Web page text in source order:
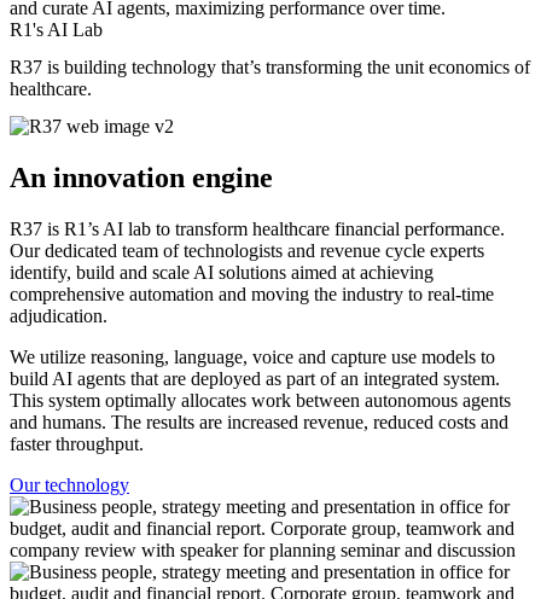
and curate AI agents, maximizing performance over time.
R1's AI Lab
R37 is building technology that’s transforming the unit economics of
healthcare.
An innovation engine
R37 is R1’s AI lab to transform healthcare financial performance.
Our dedicated team of technologists and revenue cycle experts
identify, build and scale AI solutions aimed at achieving
comprehensive automation and moving the industry to real-time
adjudication.
We utilize reasoning, language, voice and capture use models to
build AI agents that are deployed as part of an integrated system.
This system optimally allocates work between autonomous agents
and humans. The results are increased revenue, reduced costs and
faster throughput.
Our technology